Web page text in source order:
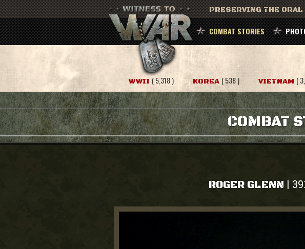
PRESERVING THE
COMBAT STORIES
WWII ( 5,318 ) KOREA ( 538 ) VIETNAM (
COMBAT
ROGER GLENN |